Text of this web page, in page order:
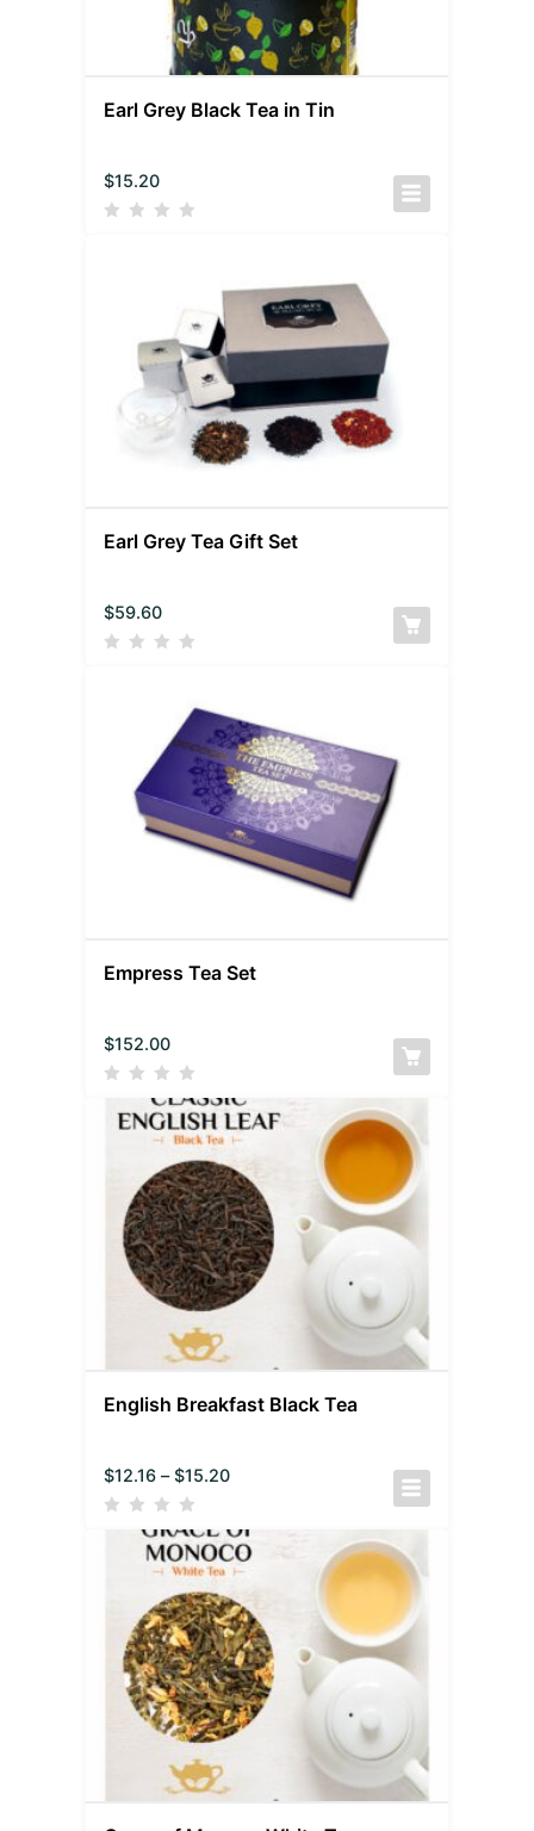
Earl Grey Black Tea in Tin
$15.20
Earl Grey Tea Gift Set
$59.60
Empress Tea Set
$152.00
English Breakfast Black Tea
$12.16 – $15.20